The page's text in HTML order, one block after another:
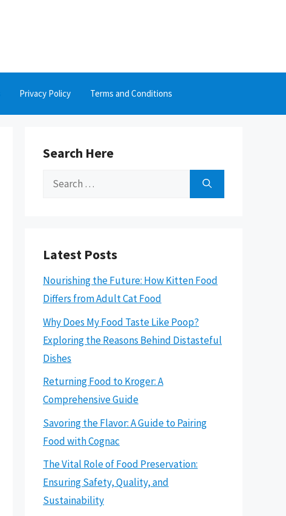
Privacy Policy Terms and Conditions
Search Here
Search
Latest Posts
Nourishing the Future: How Kitten Food
Differs from Adult Cat Food
Why Does My Food Taste Like Poop?
Exploring the Reasons Behind Distasteful
Dishes
Returning Food to Kroger: A
Comprehensive Guide
Savoring the Flavor: A Guide to Pairing
Food with Cognac
The Vital Role of Food Preservation:
Ensuring Safety, Quality, and
Sustainability